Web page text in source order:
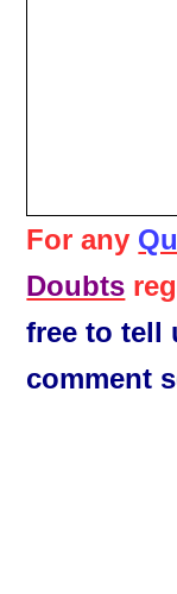
For any
Doubts
free to tell
comment